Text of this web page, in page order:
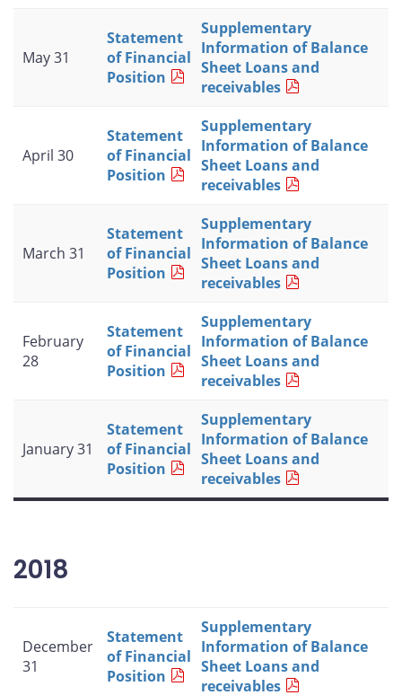
May 31
Statement
of Financial
Position
Supplementary
Information of Balance
Sheet Loans and
receivables
April 30
Statement
of Financial
Position
Supplementary
Information of Balance
Sheet Loans and
receivables
March 31
Statement
of Financial
Position
Supplementary
Information of Balance
Sheet Loans and
receivables
February
28
Statement
of Financial
Position
Supplementary
Information of Balance
Sheet Loans and
receivables
January 31
Statement
of Financial
Position
Supplementary
Information of Balance
Sheet Loans and
receivables
2018
December
31
Statement
of Financial
Position
Supplementary
Information of Balance
Sheet Loans and
receivables